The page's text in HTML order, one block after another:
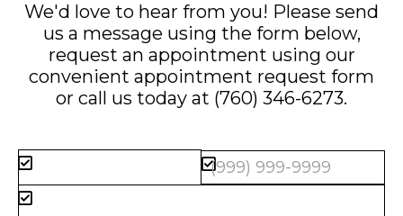
We'd love to hear from you! Please send
us a message using the form below,
request an appointment using our
convenient appointment request form
or call us today at (760) 346-6273.